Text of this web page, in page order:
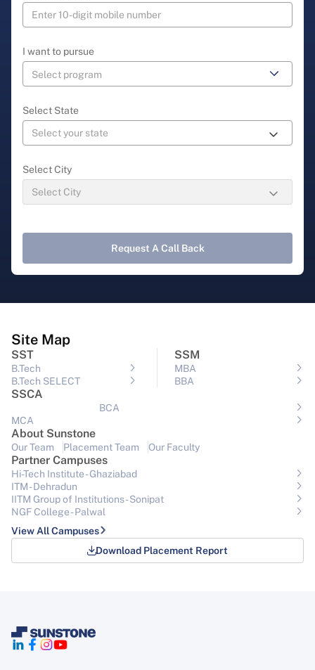
I want to pursue
Select State
Select City
Request A Call Back
Site Map
SST
B.Tech
B.Tech SELECT
SSM
MBA
BBA
SSCA
BCA
MCA
About Sunstone
Our Team Placement Team Our Faculty
Partner Campuses
Hi-Tech Institute - Ghaziabad
ITM - Dehradun
IITM Group of Institutions- Sonipat
NGF College - Palwal
View All Campuses
Download Placement Report